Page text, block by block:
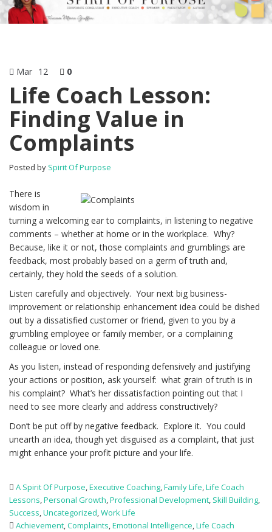
Mar 12 0
Life Coach Lesson:
Finding Value in
Complaints
Posted by Spirit Of Purpose
There is
wisdom in
turning a welcoming ear to complaints, in listening to negative
comments – whether at home or in the workplace. Why?
Because, like it or not, those complaints and grumblings are
feedback, most probably based on a germ of truth and,
certainly, they hold the seeds of a solution.
Listen carefully and objectively. Your next big business-
improvement or relationship enhancement idea could be dished
out by a dissatisfied customer or friend, given to you by a
grumbling employee or family member, or a complaining
colleague or loved one.
As you listen, instead of responding defensively and justifying
your actions or position, ask yourself: what grain of truth is in
his complaint? What’s her dissatisfaction pointing out that I
need to see more clearly and address constructively?
Don’t be put off by negative feedback. Explore it. You could
unearth an idea, though yet disguised as a complaint, that just
might enhance your profit picture and your life.
A Spirit Of Purpose,Executive Coaching,Family Life,Life Coach
Lessons,Personal Growth,Professional Development, Skill Building,
Success,Uncategorized,Work Life
Achievement,Complaints,Emotional Intelligence,Life Coach